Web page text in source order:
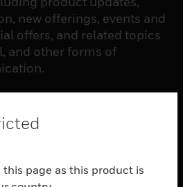
new offerings, events and
offers, and related topics
and other forms of
this page as this product is